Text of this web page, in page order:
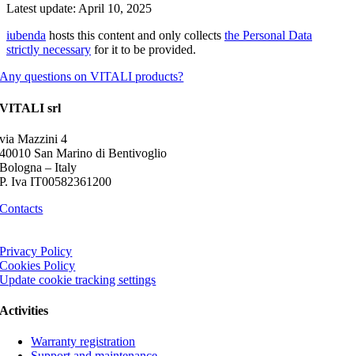
Latest update: April 10, 2025
iubenda hosts this content and only collects the Personal Data
strictly necessary for it to be provided.
Any questions on VITALI products?
VITALI srl
via Mazzini 4
40010 San Marino di Bentivoglio
Bologna – Italy
P. Iva IT00582361200
Contacts
Privacy Policy
Cookies Policy
Update cookie tracking settings
Activities
Warranty registration